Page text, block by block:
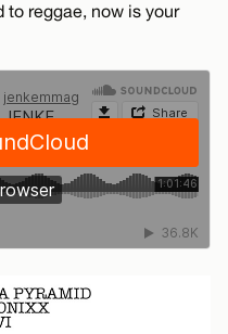
to reggae, now is your